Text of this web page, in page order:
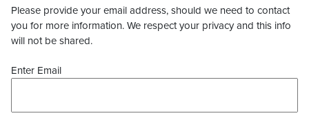
Please provide your email address, should we need to contact
you for more information. We respect your privacy and this info
will not be shared.
Enter Email